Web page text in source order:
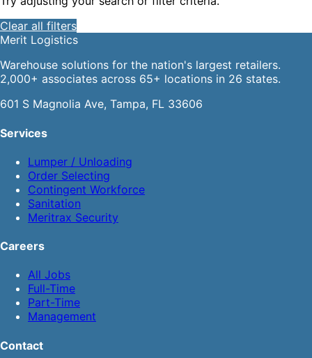
Clear all filters
Merit Logistics
Warehouse solutions for the nation's largest retailers.
2,000+ associates across 65+ locations in 26 states.
601 S Magnolia Ave, Tampa, FL 33606
Services
Lumper / Unloading
Order Selecting
Contingent Workforce
Sanitation
Meritrax Security
Careers
All Jobs
Full-Time
Part-Time
Management
Contact